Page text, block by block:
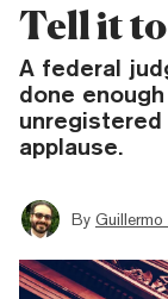
Tell it
A federal
done
applause.
By Guillermo